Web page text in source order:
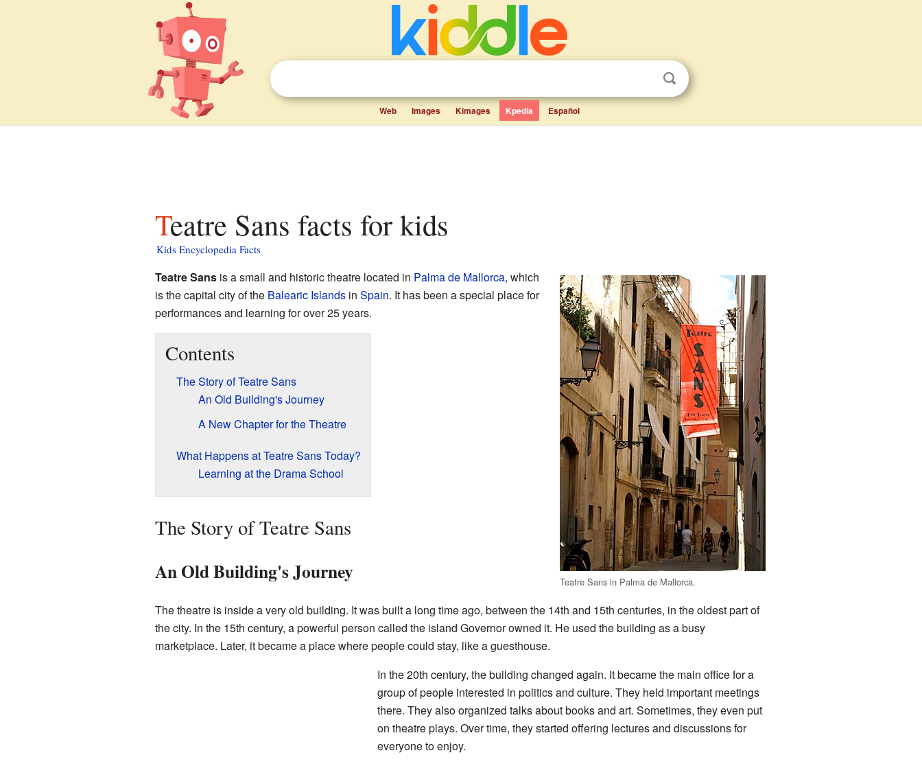
Web Images Kimages Kpedia Español
Teatre Sans facts for kids
Kids Encyclopedia Facts
Teatre Sans in Palma de Mallorca.
Teatre Sansis a small and historic theatre located in Palma de Mallorca, which
is the capital city of the Balearic Islandsin Spain. It has been a special place for
performances and learning for over 25 years.
Contents
The Story of Teatre Sans
An Old Building's Journey
A New Chapter for the Theatre
What Happens at Teatre Sans Today?
Learning at the Drama School
The Story of Teatre Sans
An Old Building's Journey
The theatre is inside a very old building. It was built a long time ago, between the 14th and 15th centuries, in the oldest part of
the city. In the 15th century, a powerful person called the island Governor owned it. He used the building as a busy
marketplace. Later, it became a place where people could stay, like a guesthouse.
In the 20th century, the building changed again. It became the main office for a
group of people interested in politics and culture. They held important meetings
there. They also organized talks about books and art. Sometimes, they even put
on theatre plays. Over time, they started offering lectures and discussions for
everyone to enjoy.